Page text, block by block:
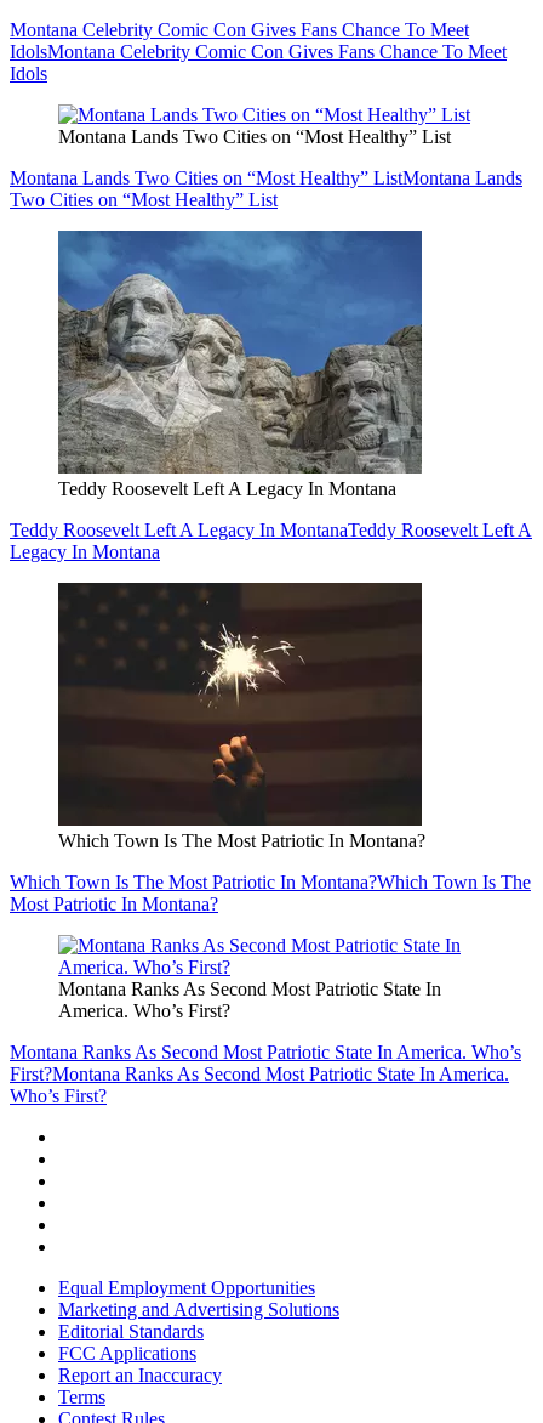
Montana Celebrity Comic Con Gives Fans Chance To Meet
IdolsMontana Celebrity Comic Con Gives Fans Chance To Meet
Idols
Montana Lands Two Cities on “Most Healthy” List
Montana Lands Two Cities on “Most Healthy” ListMontana Lands
Two Cities on “Most Healthy” List
Teddy Roosevelt Left A Legacy In Montana
Teddy Roosevelt Left A Legacy In MontanaTeddy Roosevelt Left A
Legacy In Montana
Which Town Is The Most Patriotic In Montana?
Which Town Is The Most Patriotic In Montana?Which Town Is The
Most Patriotic In Montana?
Montana Ranks As Second Most Patriotic State In
America. Who’s First?
Montana Ranks As Second Most Patriotic State In America. Who’s
First?Montana Ranks As Second Most Patriotic State In America.
Who’s First?
Equal Employment Opportunities
Marketing and Advertising Solutions
Editorial Standards
FCC Applications
Report an Inaccuracy
Terms
Contest Rules